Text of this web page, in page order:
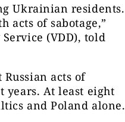
Ukrainian residents.
acts of sabotage,”
(VDD), told
Russian acts of
years. At least eight
and Poland alone.